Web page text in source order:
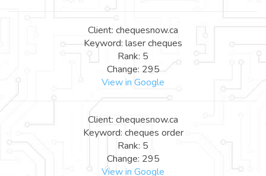
Client: chequesnow.ca
Keyword: laser cheques
Rank: 5
Change: 295
View in Google
Client: chequesnow.ca
Keyword: cheques order
Rank: 5
Change: 295
View in Google